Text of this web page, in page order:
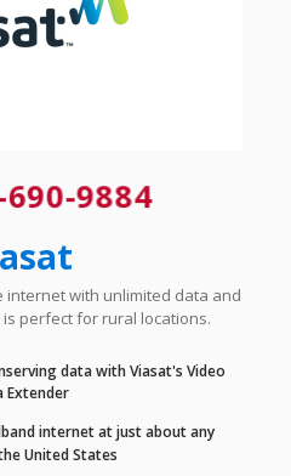
9884
internet with unlimited data and
perfect for rural locations.
data with Viasat's Video
Extender
internet at just about any
United States